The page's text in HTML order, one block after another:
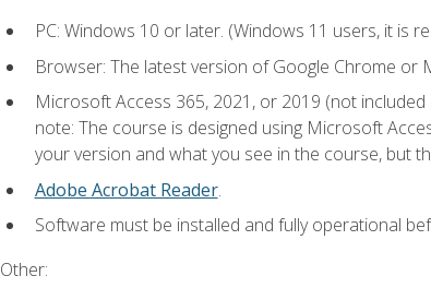
PC: Windows 10 or later. (Windows 11 users, it is
Browser: The latest version of Google Chrome
Microsoft Access 365, 2021, or 2019 (not
note: The course is designed using Microsoft
your version and what you see in the course, but
Adobe Acrobat Reader.
Software must be installed and fully operational
Other: